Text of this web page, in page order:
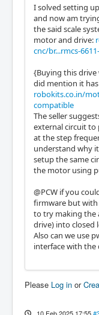
I solved setting
and now am
the said scale
motor and drive:
cnc/br...rmcs-
{Buying this drive
did mention it
robokits.co.in/
compatible
The seller
external circuit to
at the step
understand why
setup the same
the motor using
@PCW if you
firmware but with
to try making the
drive) into closed
Also can we use
interface with the
Please Log in or
10 Feb 2025 17:55